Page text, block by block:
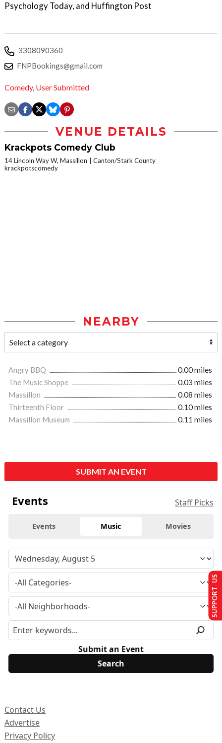
Psychology Today, and Huffington Post
3308090360
FNPBookings@gmail.com
Comedy, User Submitted
VENUE DETAILS
Krackpots Comedy Club
14 Lincoln Way W, Massillon
Canton/Stark County
krackpotscomedy
NEARBY
Angry BBQ
0.00 miles
The Music Shoppe
0.03 miles
Massillon
0.08 miles
Thirteenth Floor
0.10 miles
Massillon Museum
0.11 miles
SUBMIT AN EVENT
Events Staff Picks
Events Music Movies
Submit an Event
Contact Us
Advertise
Privacy Policy
SUPPORT US